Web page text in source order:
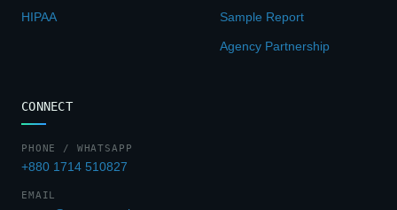
HIPAA Sample Report
Agency Partnership
CONNECT
PHONE / WHATSAPP
+880 1714 510827
EMAIL